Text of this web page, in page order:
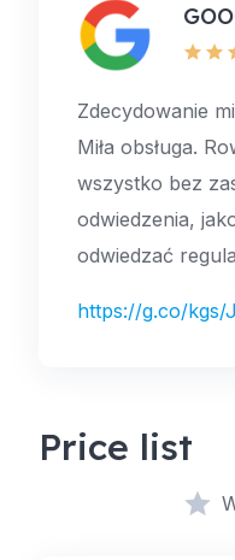
Zdecydowanie
Miła obsługa.
wszystko bez
odwiedzenia,
odwiedzać
https://g.co/kgs/
Price list